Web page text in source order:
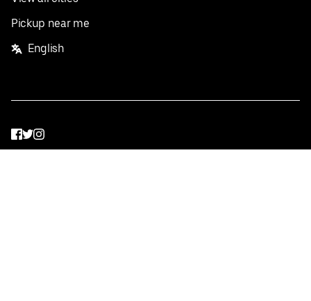
Pickup near me
English
Facebook
Twitter
Instagram